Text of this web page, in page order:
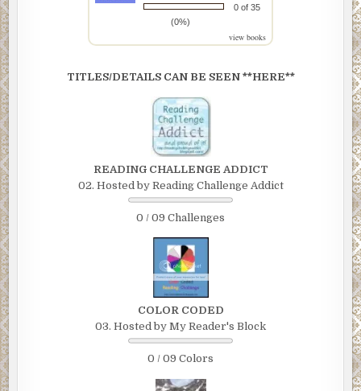
0 of 35
(0%)
view books
TITLES/DETAILS CAN BE SEEN **HERE**
READING CHALLENGE ADDICT
02. Hosted by Reading Challenge Addict
0 / 09 Challenges
COLOR CODED
03. Hosted by My Reader's Block
0 / 09 Colors